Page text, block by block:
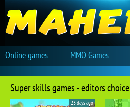
Super skills games - editors choice
23 days ago
Online games MMO Games